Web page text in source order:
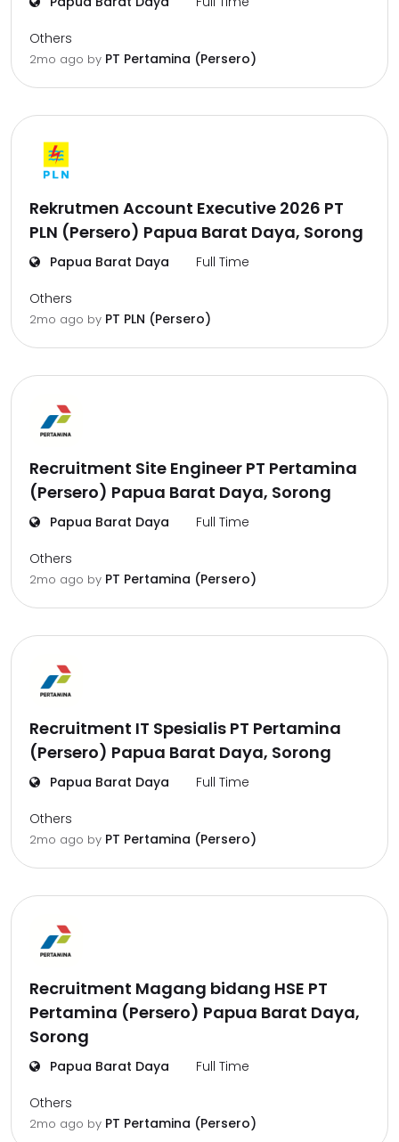
Others
2mo ago by PT Pertamina (Persero)
Rekrutmen Account Executive 2026 PT
PLN (Persero) Papua Barat Daya, Sorong
Papua Barat Daya Full Time
Others
2mo ago by PT PLN (Persero)
Recruitment Site Engineer PT Pertamina
(Persero) Papua Barat Daya, Sorong
Papua Barat Daya Full Time
Others
2mo ago by PT Pertamina (Persero)
Recruitment IT Spesialis PT Pertamina
(Persero) Papua Barat Daya, Sorong
Papua Barat Daya Full Time
Others
2mo ago by PT Pertamina (Persero)
Recruitment Magang bidang HSE PT
Pertamina (Persero) Papua Barat Daya,
Sorong
Papua Barat Daya Full Time
Others
2mo ago by PT Pertamina (Persero)